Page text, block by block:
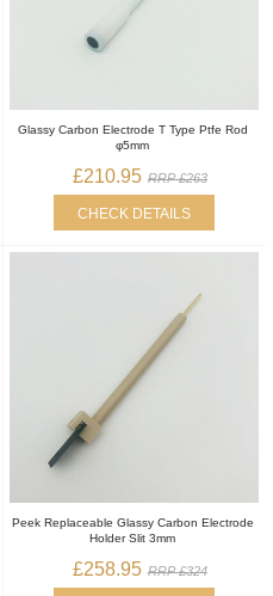
Glassy Carbon Electrode T Type Ptfe Rod
φ5mm
£210.95 RRP £263
CHECK DETAILS
Peek Replaceable Glassy Carbon Electrode
Holder Slit 3mm
£258.95 RRP £324